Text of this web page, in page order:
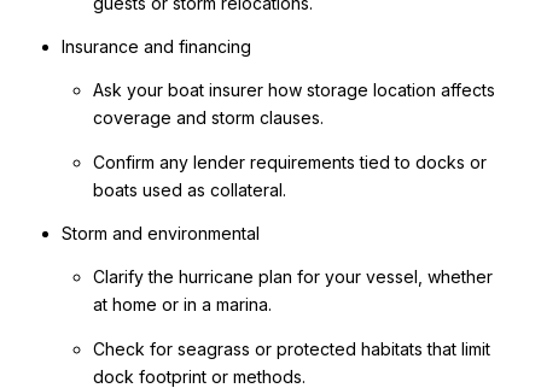
Insurance and financing
Ask your boat insurer how storage location affects
coverage and storm clauses.
Confirm any lender requirements tied to docks or
boats used as collateral.
Storm and environmental
Clarify the hurricane plan for your vessel, whether
at home or in a marina.
Check for seagrass or protected habitats that limit
dock footprint or methods.